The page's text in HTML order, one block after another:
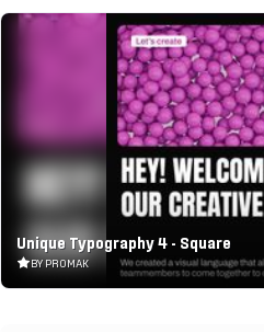
Unique Typography 4 - Square
BY PROMAK